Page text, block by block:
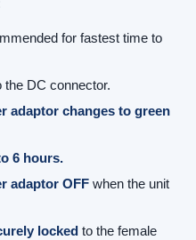
for fastest time to
the DC connector.
adaptor changes to green
6 hours.
adaptor OFF when the unit
locked to the female